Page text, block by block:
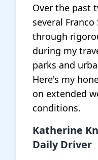
Over the past
several
through
during my
parks and
Here's my
on extended
conditions.
Katherine
Daily Driver